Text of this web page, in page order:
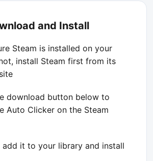
and Install
Steam is installed on your
install Steam first from its
download button below to
Auto Clicker on the Steam
it to your library and install